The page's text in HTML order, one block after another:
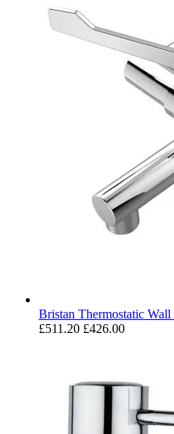
Bristan Thermostatic
£511.20 £426.00